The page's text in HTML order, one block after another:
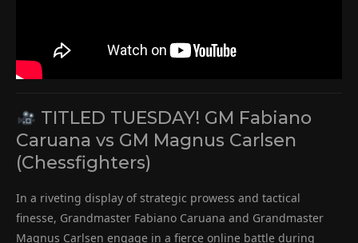
TITLED TUESDAY! GM Fabiano
Caruana vs GM Magnus Carlsen
(Chessfighters)
In a riveting display of strategic prowess and tactical
finesse, Grandmaster Fabiano Caruana and Grandmaster
Magnus Carlsen engage in a fierce online battle during